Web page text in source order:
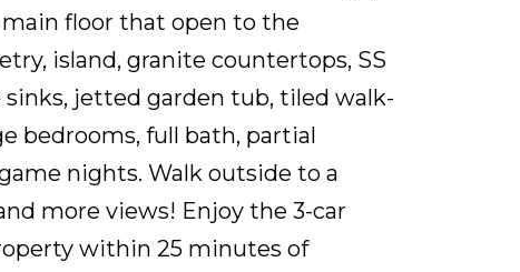
floor that open to the
island, granite countertops, SS
jetted garden tub, tiled walk-
bedrooms, full bath, partial
nights. Walk outside to a
more views! Enjoy the 3-car
within 25 minutes of